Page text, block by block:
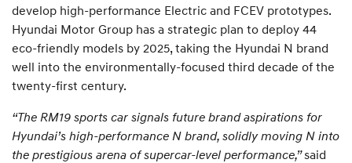
develop high-performance Electric and FCEV prototypes.
Hyundai Motor Group has a strategic plan to deploy 44
eco-friendly models by 2025, taking the Hyundai N brand
well into the environmentally-focused third decade of the
twenty-first century.
“The RM19 sports car signals future brand aspirations for
Hyundai’s high-performance N brand, solidly moving N into
the prestigious arena of supercar-level performance,”said